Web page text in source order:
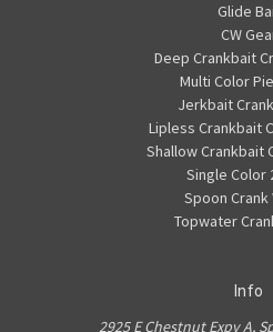
Glide
CW
Deep Crankbait
Multi Color
Jerkbait
Lipless Crankbait
Shallow Crankbait
Single Color
Spoon Crank
Topwater
Info
2925 E Chestnut Expy A,